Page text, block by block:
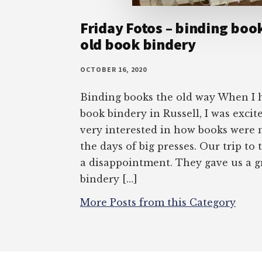
Friday Fotos – binding
old book bindery
OCTOBER 16, 2020
Binding books the old way When I
book bindery in Russell, I was
very interested in how books were
the days of big presses. Our trip to
a disappointment. They gave us a
bindery […]
More Posts from this Category